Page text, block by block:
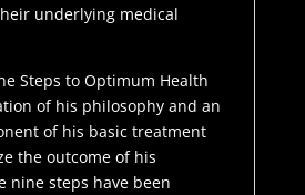
underlying medical
Steps to Optimum Health
of his philosophy and an
of his basic treatment
the outcome of his
nine steps have been